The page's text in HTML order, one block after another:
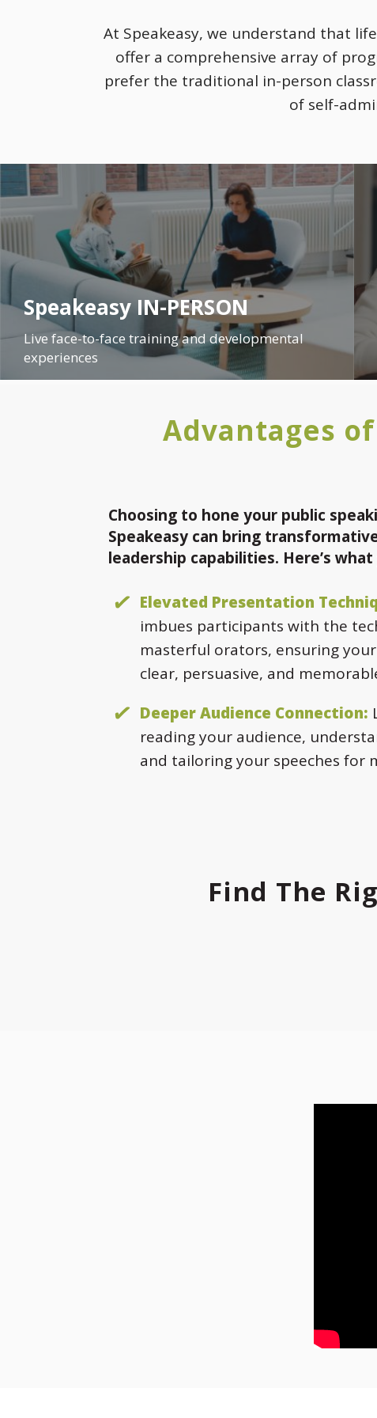
At Speakeasy, we understand that
offer a comprehensive array of
prefer the traditional in-person
of self-
Speakeasy IN-PERSON
Live face-to-face training and developmental
experiences
Advantages
Choosing to hone your public
Speakeasy can bring
leadership capabilities. Here’s
Elevated Presentation
imbues participants with the
masterful orators, ensuring your
clear, persuasive, and
Deeper Audience Connection:
reading your audience,
and tailoring your speeches for
Find The